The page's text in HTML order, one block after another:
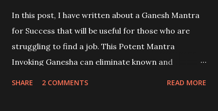
In this post, I have written about a Ganesh Mantra
for Success that will be useful for those who are
struggling to find a job. This Potent Mantra
Invoking Ganesha can eliminate known and
SHARE 2 COMMENTS READ MORE